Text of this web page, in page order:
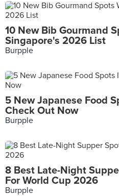
10 New Bib Gourmand
Singapore's 2026 List
Burpple
5 New Japanese Food
Check Out Now
Burpple
8 Best Late-Night
For World Cup 2026
Burpple